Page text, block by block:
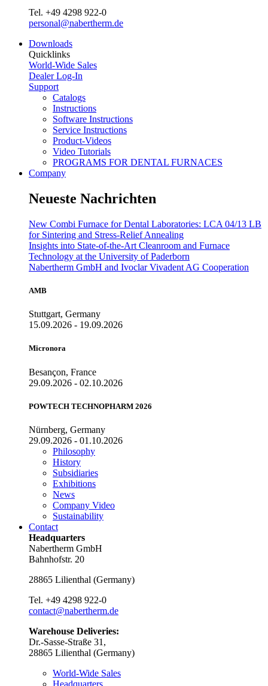
Tel. +49 4298 922-0
personal@nabertherm.de
Downloads
Quicklinks
World-Wide Sales
Dealer Log-In
Support
Catalogs
Instructions
Software Instructions
Service Instructions
Product-Videos
Video Tutorials
PROGRAMS FOR DENTAL FURNACES
Company
Neueste Nachrichten
New Combi Furnace for Dental Laboratories: LCA 04/13 LB
for Sintering and Stress-Relief Annealing
Insights into State-of-the-Art Cleanroom and Furnace
Technology at the University of Paderborn
Nabertherm GmbH and Ivoclar Vivadent AG Cooperation
AMB
Stuttgart, Germany
15.09.2026 - 19.09.2026
Micronora
Besançon, France
29.09.2026 - 02.10.2026
POWTECH TECHNOPHARM 2026
Nürnberg, Germany
29.09.2026 - 01.10.2026
Philosophy
History
Subsidiaries
Exhibitions
News
Company Video
Sustainability
Contact
Headquarters
Nabertherm GmbH
Bahnhofstr. 20
28865 Lilienthal (Germany)
Tel. +49 4298 922-0
contact@nabertherm.de
Warehouse Deliveries:
Dr.-Sasse-Straße 31,
28865 Lilienthal (Germany)
World-Wide Sales
Headquarters